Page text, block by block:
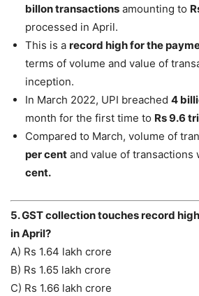
billon transactions amounting to
processed in April.
This is a record high for the
terms of volume and value of
inception.
In March 2022, UPI breached 4
month for the first time to Rs 9.6
Compared to March, volume of
per cent and value of transactions
cent.
5. GST collection touches record
in April?
A) Rs 1.64 lakh crore
B) Rs 1.65 lakh crore
C) Rs 1.66 lakh crore